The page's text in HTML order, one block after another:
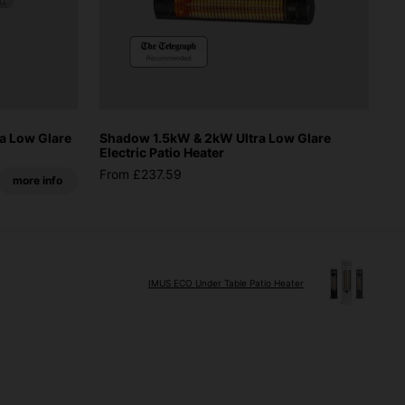
Low Glare
more info
Shadow 1.5kW & 2kW Ultra Low Glare
Electric Patio Heater
From £237.59
IMUS ECO Under Table Patio Heater